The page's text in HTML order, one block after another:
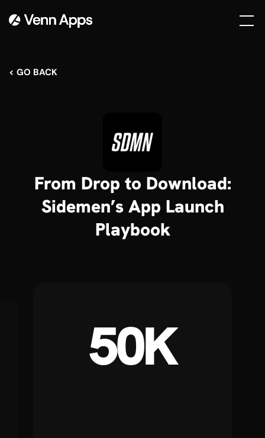
< GO BACK
From Drop to Download:
Sidemen’s App Launch
Playbook
50K